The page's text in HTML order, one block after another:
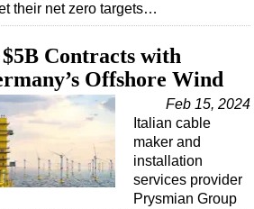
their net zero targets…
Contracts with
Offshore Wind
Feb 15, 2024
Italian cable
maker and
installation
services provider
Prysmian Group